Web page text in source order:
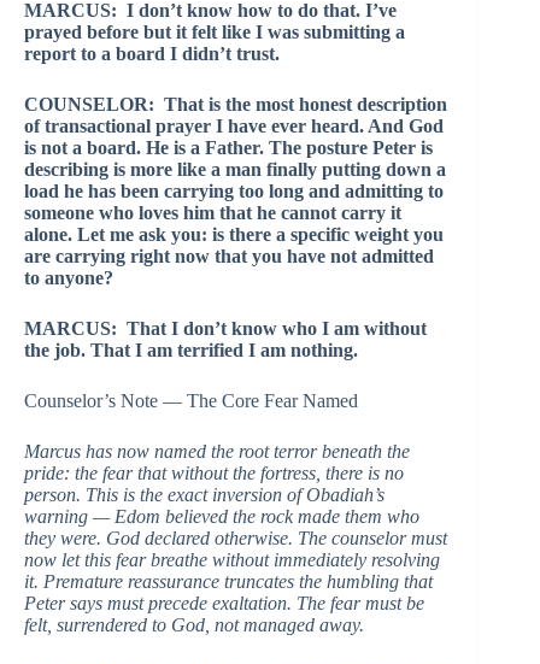
MARCUS: I don’t know how to do that. I’ve
prayed before but it felt like I was submitting a
report to a board I didn’t trust.
COUNSELOR: That is the most honest description
of transactional prayer I have ever heard. And God
is not a board. He is a Father. The posture Peter is
describing is more like a man finally putting down a
load he has been carrying too long and admitting to
someone who loves him that he cannot carry it
alone. Let me ask you: is there a specific weight you
are carrying right now that you have not admitted
to anyone?
MARCUS: That I don’t know who I am without
the job. That I am terrified I am nothing.
Counselor’s Note — The Core Fear Named
Marcus has now named the root terror beneath the
pride: the fear that without the fortress, there is no
person. This is the exact inversion of Obadiah’s
warning — Edom believed the rock made them who
they were. God declared otherwise. The counselor must
now let this fear breathe without immediately resolving
it. Premature reassurance truncates the humbling that
Peter says must precede exaltation. The fear must be
felt, surrendered to God, not managed away.